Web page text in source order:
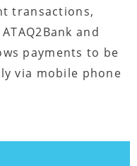
transactions,
and
payments to be
via mobile phone